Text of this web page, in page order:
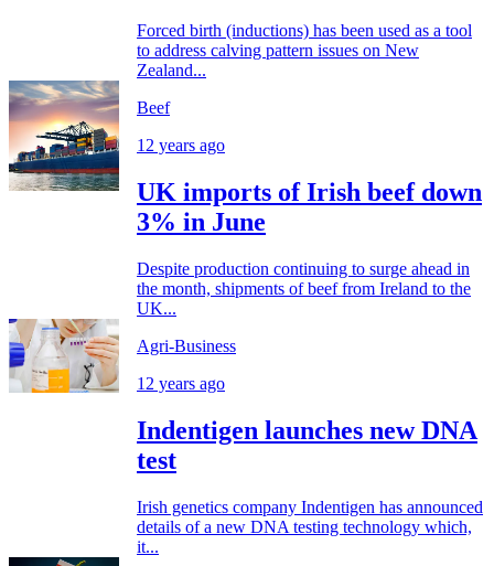
Forced birth (inductions) has been used as a tool
to address calving pattern issues on New
Zealand...
Beef
12 years ago
UK imports of Irish beef down
3% in June
Despite production continuing to surge ahead in
the month, shipments of beef from Ireland to the
UK...
Agri-Business
12 years ago
Indentigen launches new DNA
test
Irish genetics company Indentigen has announced
details of a new DNA testing technology which,
it...